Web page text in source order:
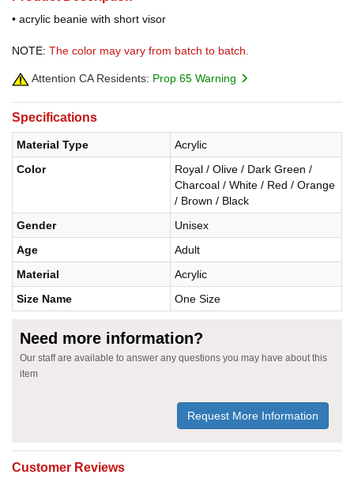
• acrylic beanie with short visor
NOTE: The color may vary from batch to batch.
Attention CA Residents: Prop 65 Warning
Specifications
Material Type
Acrylic
Color
Royal / Olive / Dark Green /
Charcoal / White / Red / Orange
/ Brown / Black
Gender
Unisex
Age
Adult
Material
Acrylic
Size Name
One Size
Need more information?
Our staff are available to answer any questions you may have about this
item
Request More Information
Customer Reviews